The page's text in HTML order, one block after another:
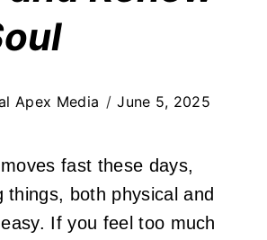
Apex Media June 5, 2025
fast these days,
things, both physical and
If you feel too much